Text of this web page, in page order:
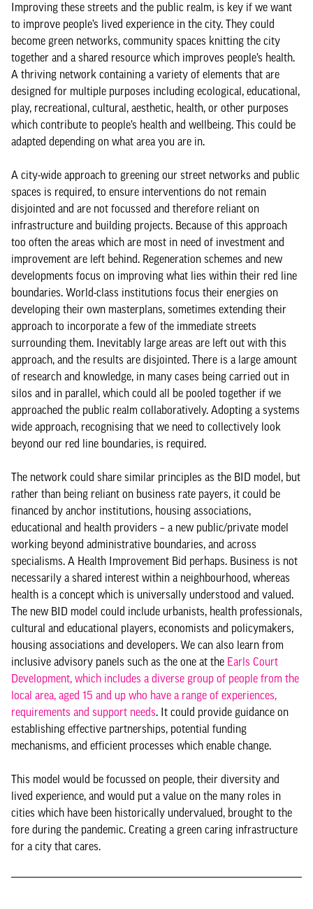
Improving these streets and the public realm, is key if we want
to improve people’s lived experience in the city. They could
become green networks, community spaces knitting the city
together and a shared resource which improves people’s health.
A thriving network containing a variety of elements that are
designed for multiple purposes including ecological, educational,
play, recreational, cultural, aesthetic, health, or other purposes
which contribute to people’s health and wellbeing. This could be
adapted depending on what area you are in.
A city-wide approach to greening our street networks and public
spaces is required, to ensure interventions do not remain
disjointed and are not focussed and therefore reliant on
infrastructure and building projects. Because of this approach
too often the areas which are most in need of investment and
improvement are left behind. Regeneration schemes and new
developments focus on improving what lies within their red line
boundaries. World-class institutions focus their energies on
developing their own masterplans, sometimes extending their
approach to incorporate a few of the immediate streets
surrounding them. Inevitably large areas are left out with this
approach, and the results are disjointed. There is a large amount
of research and knowledge, in many cases being carried out in
silos and in parallel, which could all be pooled together if we
approached the public realm collaboratively. Adopting a systems
wide approach, recognising that we need to collectively look
beyond our red line boundaries, is required.
The network could share similar principles as the BID model, but
rather than being reliant on business rate payers, it could be
financed by anchor institutions, housing associations,
educational and health providers – a new public/private model
working beyond administrative boundaries, and across
specialisms. A Health Improvement Bid perhaps. Business is not
necessarily a shared interest within a neighbourhood, whereas
health is a concept which is universally understood and valued.
The new BID model could include urbanists, health professionals,
cultural and educational players, economists and policymakers,
housing associations and developers. We can also learn from
inclusive advisory panels such as the one at the Earls Court
Development, which includes a diverse group of people from the
local area, aged 15 and up who have a range of experiences,
requirements and support needs. It could provide guidance on
establishing effective partnerships, potential funding
mechanisms, and efficient processes which enable change.
This model would be focussed on people, their diversity and
lived experience, and would put a value on the many roles in
cities which have been historically undervalued, brought to the
fore during the pandemic. Creating a green caring infrastructure
for a city that cares.